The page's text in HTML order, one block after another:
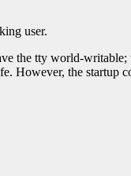
user.
the tty world-
However, the startup